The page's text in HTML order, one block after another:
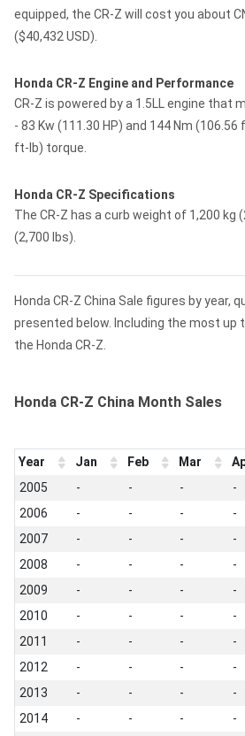
equipped, the CR-Z will cost you about
($40,432 USD).
Honda CR-Z Engine and Performance
CR-Z is powered by a 1.5LL engine that
- 83 Kw (111.30 HP) and 144 Nm
ft-lb) torque.
Honda CR-Z Specifications
The CR-Z has a curb weight of 1,200 kg
(2,700 lbs).
Honda CR-Z China Sale figures by year,
presented below. Including the most up
the Honda CR-Z.
Honda CR-Z China Month Sales
Year Jan Feb Mar
2005
- - - -
2006
- - - -
2007
- - - -
2008
- - - -
2009
- - - -
2010
- - - -
2011
- - - -
2012
- - - -
2013
- - - -
2014
- - - -